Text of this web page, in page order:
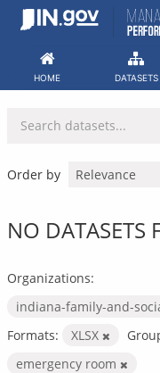
Skip
HOME DATASETS
Order by
NO DATASETS
Organizations:
indiana-family-and-
Formats:
XLSX
emergency room